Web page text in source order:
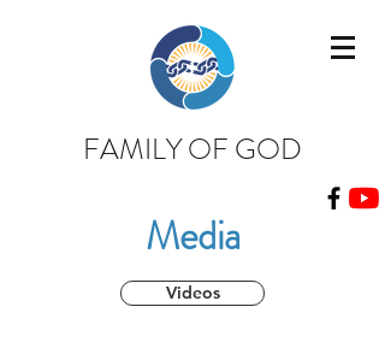
FAMILY OF GOD
Media
Videos